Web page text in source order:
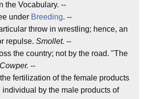
the Vocabulary. --
under Breeding. --
throw in wrestling; hence, an
repulse. Smollet. --
the country; not by the road. "The
Cowper. --
fertilization of the female products
by the male products of